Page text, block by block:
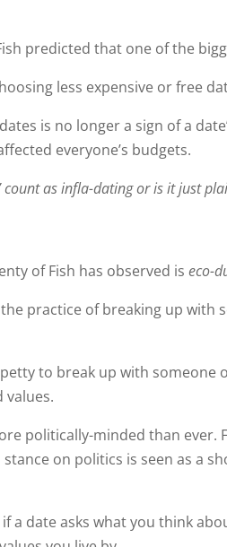
predicted that one of the
less expensive or free
is no longer a sign of a
everyone’s budgets.
count as infla-dating or is it just
of Fish has observed iseco-
practice of breaking up with
to break up with
values.
politically-minded than
stance on politics is seen as a
if a date asks what you think